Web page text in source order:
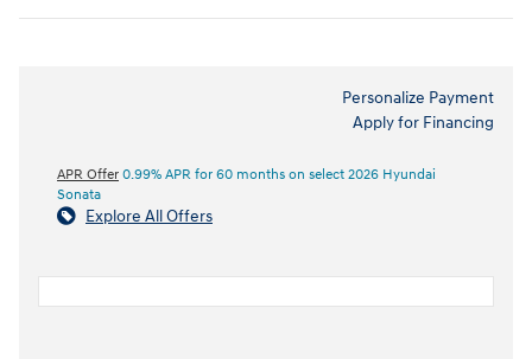
Personalize Payment
Apply for Financing
APR Offer 0.99% APR for 60 months on select 2026 Hyundai
Sonata
Explore All Offers